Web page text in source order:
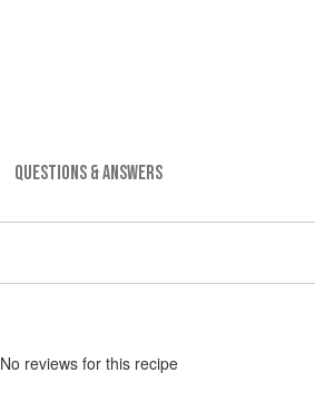
QUESTIONS & ANSWERS
No reviews for this recipe